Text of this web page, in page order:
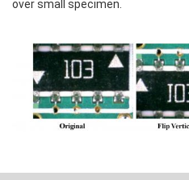
over small specimen.